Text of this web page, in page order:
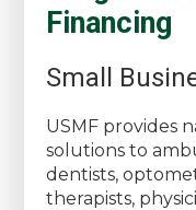
Financing
Small
USMF provides
solutions to
dentists,
therapists,